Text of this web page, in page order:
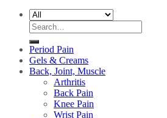
Search
for:
Period Pain
Gels & Creams
Back, Joint, Muscle
Arthritis
Back Pain
Knee Pain
Wrist Pain